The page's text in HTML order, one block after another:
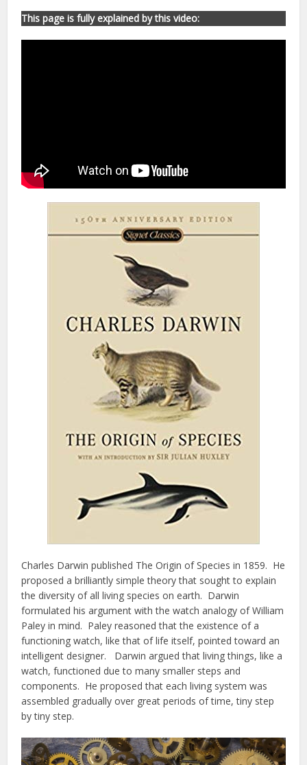
This page is fully explained by this video:
Charles Darwin published The Origin of Species in 1859. He
proposed a brilliantly simple theory that sought to explain
the diversity of all living species on earth. Darwin
formulated his argument with the watch analogy of William
Paley in mind. Paley reasoned that the existence of a
functioning watch, like that of life itself, pointed toward an
intelligent designer. Darwin argued that living things, like a
watch, functioned due to many smaller steps and
components. He proposed that each living system was
assembled gradually over great periods of time, tiny step
by tiny step.